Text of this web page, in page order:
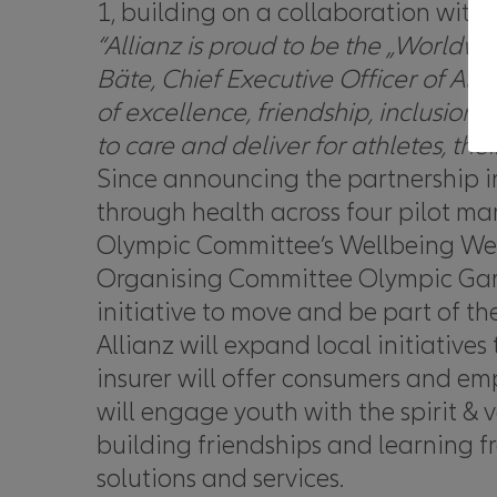
1, building on a collaboration with
“Allianz is proud to be the
Bäte, Chief Executive Officer of
of excellence, friendship, inclusion
to care and deliver for athletes,
Since announcing the partnership
through health across four pilot
Olympic Committee’s Wellbeing
Organising Committee Olympic
initiative to move and be part of
Allianz will expand local initiatives
insurer will offer consumers and
will engage youth with the spirit &
building friendships and learning
solutions and services.